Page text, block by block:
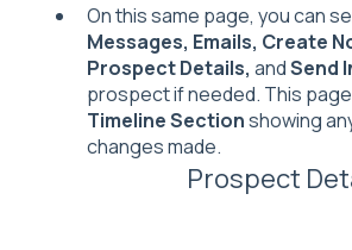
On this same page, you can
Messages, Emails, Create
Prospect Details, andSend
prospect if needed. This page
Timeline Sectionshowing
changes made.
Prospect